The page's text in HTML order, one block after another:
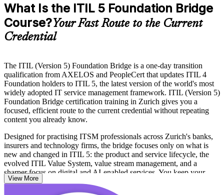
What Is the ITIL 5 Foundation Bridge
Course?Your Fast Route to the Current
Credential
The ITIL (Version 5) Foundation Bridge is a one-day transition
qualification from AXELOS and PeopleCert that updates ITIL 4
Foundation holders to ITIL 5, the latest version of the world's most
widely adopted IT service management framework. ITIL (Version 5)
Foundation Bridge certification training in Zurich gives you a
focused, efficient route to the current credential without repeating
content you already know.
Designed for practising ITSM professionals across Zurich's banks,
insurers and technology firms, the bridge focuses only on what is
new and changed in ITIL 5: the product and service lifecycle, the
evolved ITIL Value System, value stream management, and a
sharper focus on digital and AI-enabled services. You keep your
momentum and your credibility while moving to the framework
employers now expect.
View More